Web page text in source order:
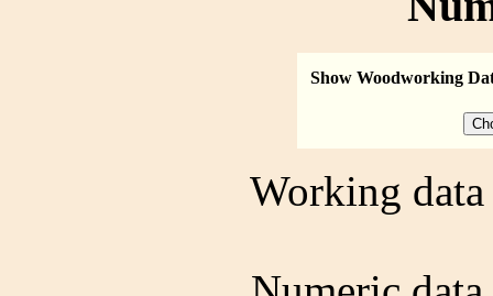
Show Woodworking
Working